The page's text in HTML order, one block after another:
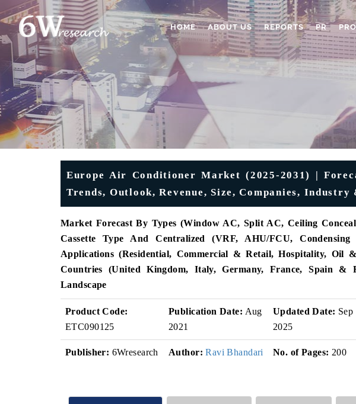
HOME ABOUT US REPORTS PR
Europe Air Conditioner Market (2025-2031) |
Trends, Outlook, Revenue, Size, Companies, Industry
Market Forecast By Types (Window AC, Split AC, Ceiling
Cassette Type And Centralized (VRF, AHU/FCU,
Applications (Residential, Commercial & Retail, Hospitality, Oil
Countries (United Kingdom, Italy, Germany, France, Spain &
Landscape
Product Code:
ETC090125
Publication Date: Aug
2021
Updated Date: Sep
2025
Publisher: 6Wresearch Author: Ravi Bhandari No. of Pages: 200